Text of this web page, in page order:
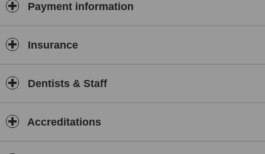
Payment information
Insurance
Dentists & Staff
Accreditations